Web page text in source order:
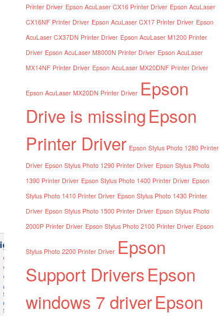
Printer Driver Epson AcuLaser CX16 Printer Driver Epson AcuLaser
CX16NF Printer Driver Epson AcuLaser CX17 Printer Driver Epson
AcuLaser CX37DN Printer Driver Epson AcuLaser M1200 Printer
Driver Epson AcuLaser M8000N Printer Driver Epson AcuLaser
MX14NF Printer Driver Epson AcuLaser MX20DNF Printer Driver
Epson AcuLaser MX20DN Printer Driver Epson
Drive is missingEpson
Printer Driver Epson Stylus Photo 1280 Printer
Driver Epson Stylus Photo 1290 Printer Driver Epson Stylus Photo
1390 Printer Driver Epson Stylus Photo 1400 Printer Driver Epson
Stylus Photo 1410 Printer Driver Epson Stylus Photo 1430 Printer
Driver Epson Stylus Photo 1500 Printer Driver Epson Stylus Photo
2000P Printer Driver Epson Stylus Photo 2100 Printer Driver Epson
Stylus Photo 2200 Printer Driver Epson
Support DriversEpson
windows 7 driverEpson